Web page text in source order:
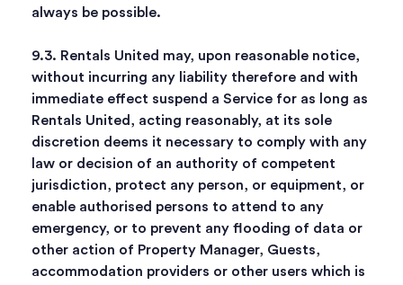
always be possible.
9.3. Rentals United may, upon reasonable notice,
without incurring any liability therefore and with
immediate effect suspend a Service for as long as
Rentals United, acting reasonably, at its sole
discretion deems it necessary to comply with any
law or decision of an authority of competent
jurisdiction, protect any person, or equipment, or
enable authorised persons to attend to any
emergency, or to prevent any flooding of data or
other action of Property Manager, Guests,
accommodation providers or other users which is